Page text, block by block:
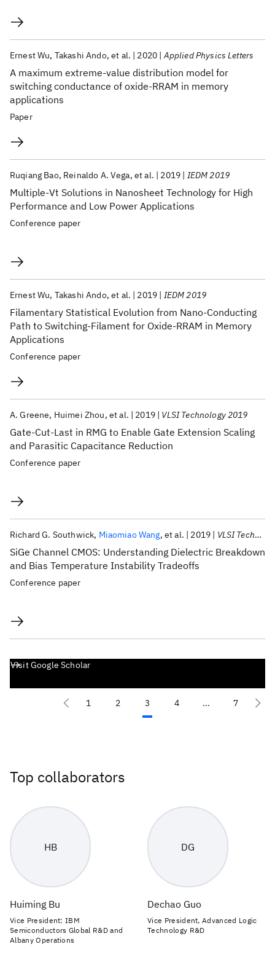
A maximum extreme-value distribution model for
switching conductance of oxide-RRAM in memory
applications
Ernest Wu Takashi Ando et al. 2020 Applied Physics Letters
Paper
Multiple-Vt Solutions in Nanosheet Technology for High
Performance and Low Power Applications
Ruqiang Bao Reinaldo A. Vega et al. 2019 IEDM 2019
Conference paper
Filamentary Statistical Evolution from Nano-Conducting
Path to Switching-Filament for Oxide-RRAM in Memory
Applications
Ernest Wu Takashi Ando et al. 2019 IEDM 2019
Conference paper
Gate-Cut-Last in RMG to Enable Gate Extension Scaling
and Parasitic Capacitance Reduction
A. Greene Huimei Zhou et al. 2019 VLSI Technology 2019
Conference paper
SiGe Channel CMOS: Understanding Dielectric Breakdown
and Bias Temperature Instability Tradeoffs
Richard G. Southwick Miaomiao Wang et al. 2019 VLSI Technology 2019
Conference paper
Visit Google Scholar
1 2 3 4 ... 7
Top collaborators
HB
Huiming Bu
Vice President: IBM
Semiconductors Global R&D and
Albany Operations
DG
Dechao Guo
Vice President, Advanced Logic
Technology R&D